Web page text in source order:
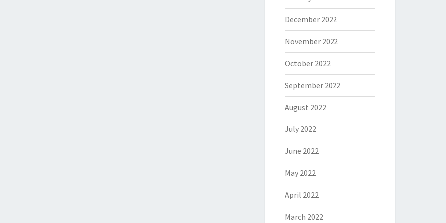
December 2022
November 2022
October 2022
September 2022
August 2022
July 2022
June 2022
May 2022
April 2022
March 2022